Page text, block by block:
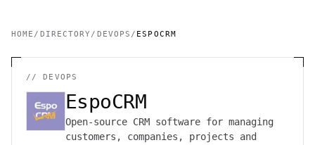
HOME / DIRECTORY / DEVOPS / ESPOCRM
//DEVOPS
EspoCRM
Open-source CRM software for managing
customers, companies, projects and